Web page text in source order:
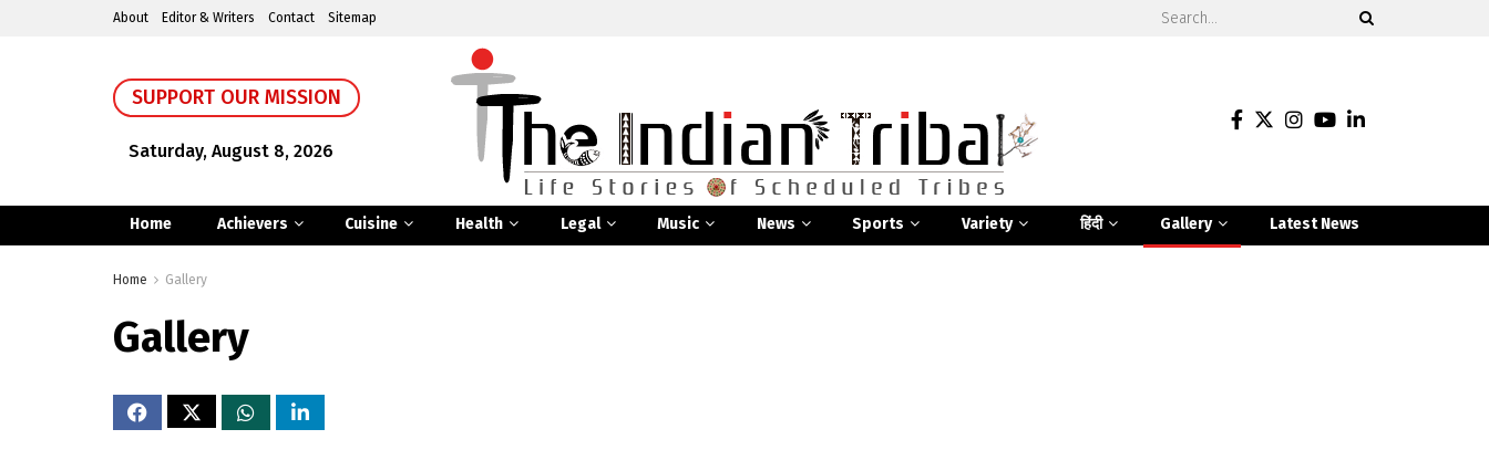
About Editor & Writers Contact Sitemap
SUPPORT OUR MISSION
Saturday, August 8, 2026
Home Achievers Cuisine Health Legal Music News Sports Variety हिंदी Gallery Latest News
Home Gallery
Gallery